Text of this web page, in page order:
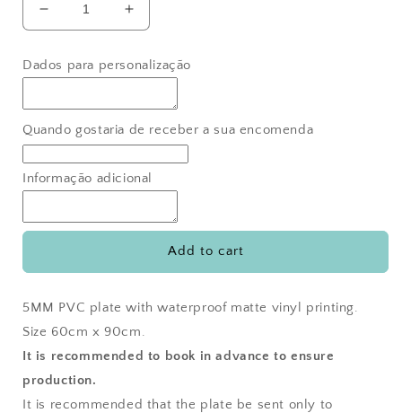
Decrease
quantity
Bryan
Welcome
Sign
Increase
quantity
Bryan
Welcome
Sign
Dados para personalização
Quando gostaria de receber a sua encomenda
Informação adicional
Add to cart
5MM PVC plate with waterproof matte vinyl printing.
Size 60cm x 90cm.
It is recommended to book in advance to ensure
production.
It is recommended that the plate be sent only to